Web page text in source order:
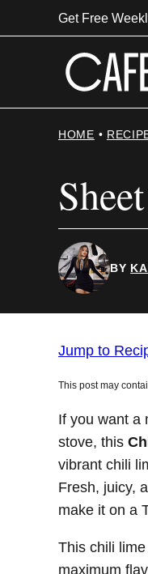
to
Get Free
HOME •
BY
Jump to
This post may
If you want a
stove, this
vibrant chili
Fresh, juicy,
make it on a
This chili
maximum